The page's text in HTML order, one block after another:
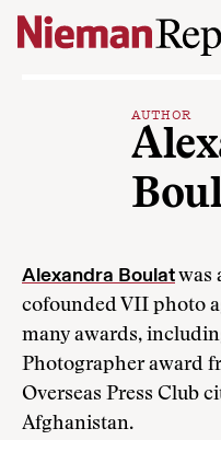
Skip to content
AUTHOR
Alexandra Boulatwas
cofounded VII photo
many awards,
Photographer award
Overseas Press Club
Afghanistan.